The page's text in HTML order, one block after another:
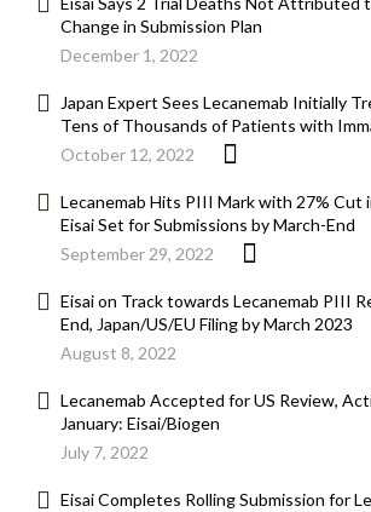
Change in Submission Plan
December 1, 2022
Japan Expert Sees Lecanemab Initially
Tens of Thousands of Patients with
October 12, 2022
Lecanemab Hits PIII Mark with 27% Cut
Eisai Set for Submissions by March-End
September 29, 2022
Eisai on Track towards Lecanemab PIII
End, Japan/US/EU Filing by March 2023
August 8, 2022
Lecanemab Accepted for US Review,
January: Eisai/Biogen
July 7, 2022
Eisai Completes Rolling Submission for